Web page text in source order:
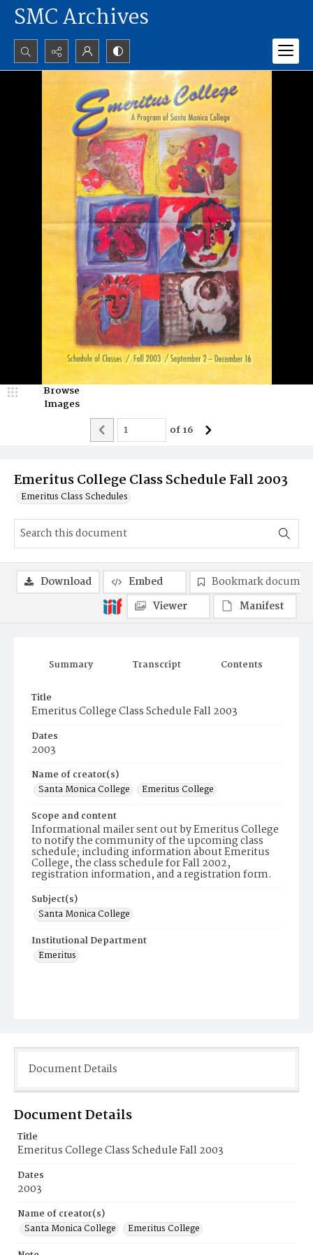
SMC Archives
Search...
Advanced search
Emeritus College Class Schedule Fall 2003
Emeritus Class Schedules
Browse
Images
of16
Summary Transcript Contents
Title
Emeritus College Class Schedule Fall 2003
Dates
2003
Name of creator(s)
Santa Monica College
Emeritus College
Scope and content
Informational mailer sent out by Emeritus College
to notify the community of the upcoming class
schedule; including information about Emeritus
College, the class schedule for Fall 2002,
registration information, and a registration form.
Subject(s)
Santa Monica College
Institutional Department
Emeritus
Download Embed
Bookmark
Viewer
Manifest
Document Details
Document Details
Title
Emeritus College Class Schedule Fall 2003
Dates
2003
Name of creator(s)
Santa Monica College
Emeritus College